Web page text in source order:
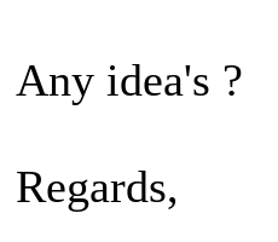
Any idea's ?
Regards,